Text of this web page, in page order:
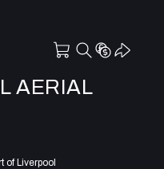
AERIAL
of Liverpool